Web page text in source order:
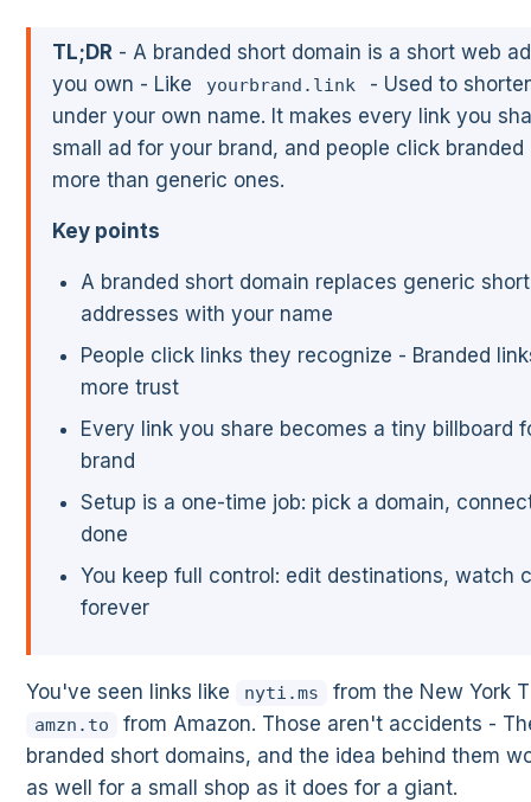
TL;DR - A branded short domain is a short web
you own - Like
yourbrand.link
- Used to
under your own name. It makes every link you
small ad for your brand, and people click branded
more than generic ones.
Key points
A branded short domain replaces generic
addresses with your name
People click links they recognize - Branded
more trust
Every link you share becomes a tiny billboard
brand
Setup is a one-time job: pick a domain,
done
You keep full control: edit destinations, watch
forever
You've seen links like nyti.ms from the New York
amzn.to
from Amazon. Those aren't accidents -
branded short domains, and the idea behind them
as well for a small shop as it does for a giant.